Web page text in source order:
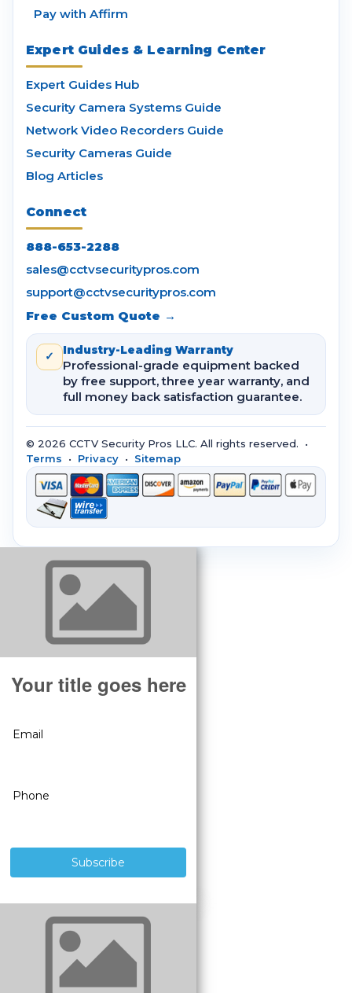
Pay with Affirm
Expert Guides & Learning Center
Expert Guides Hub
Security Camera Systems Guide
Network Video Recorders Guide
Security Cameras Guide
Blog Articles
Connect
888-653-2288
sales@cctvsecuritypros.com
support@cctvsecuritypros.com
Free Custom Quote →
✓ Industry-Leading Warranty
Professional-grade equipment backed
by free support, three year warranty, and
full money back satisfaction guarantee.
© 2026 CCTV Security Pros LLC. All rights reserved. •
Terms • Privacy • Sitemap